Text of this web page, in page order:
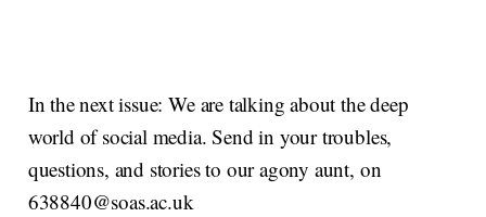
In the next issue: We are talking about the deep
world of social media. Send in your troubles,
questions, and stories to our agony aunt, on
638840@soas.ac.uk